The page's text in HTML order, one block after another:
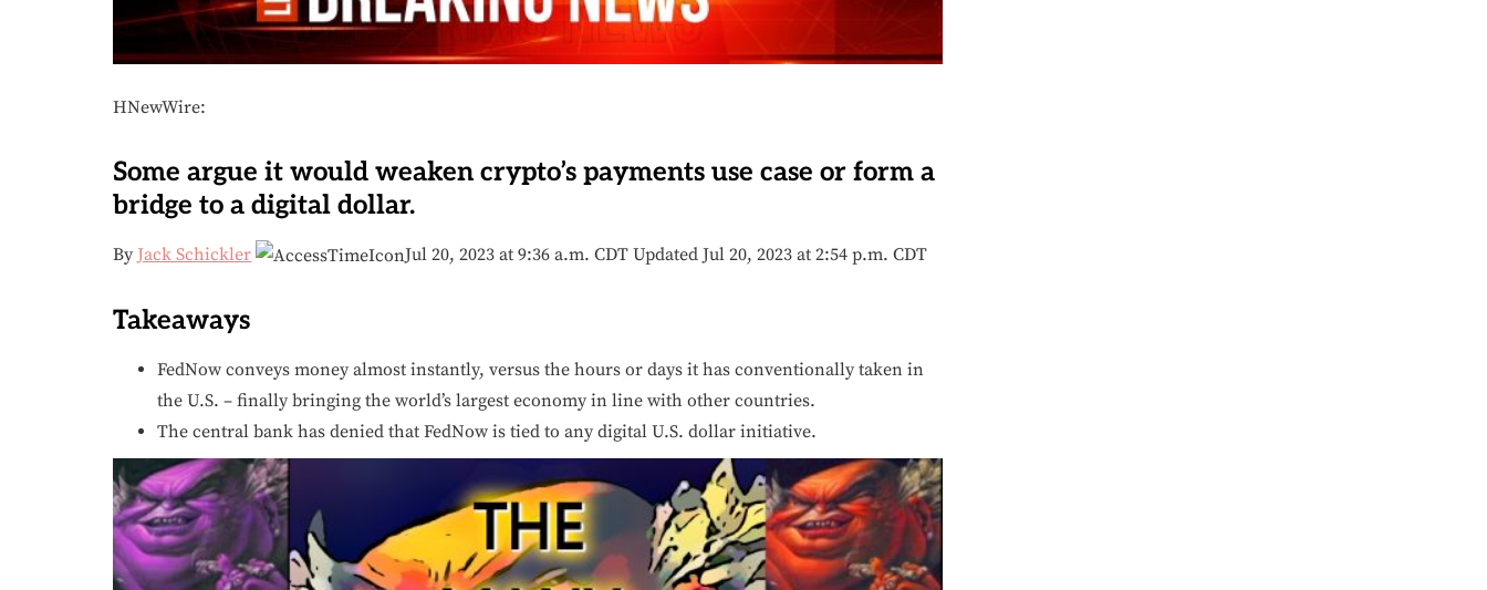
HNewWire:
Some argue it would weaken crypto’s payments use case or form a
bridge to a digital dollar.
By Jack Schickler Jul 20, 2023 at 9:36 a.m. CDT Updated Jul 20, 2023 at 2:54 p.m. CDT
Takeaways
FedNow conveys money almost instantly, versus the hours or days it has conventionally taken in
the U.S. – finally bringing the world’s largest economy in line with other countries.
The central bank has denied that FedNow is tied to any digital U.S. dollar initiative.